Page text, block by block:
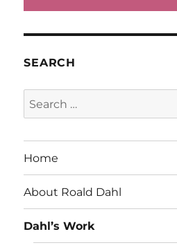
SEARCH
Search
for:
Home
About Roald Dahl
Dahl’s Work